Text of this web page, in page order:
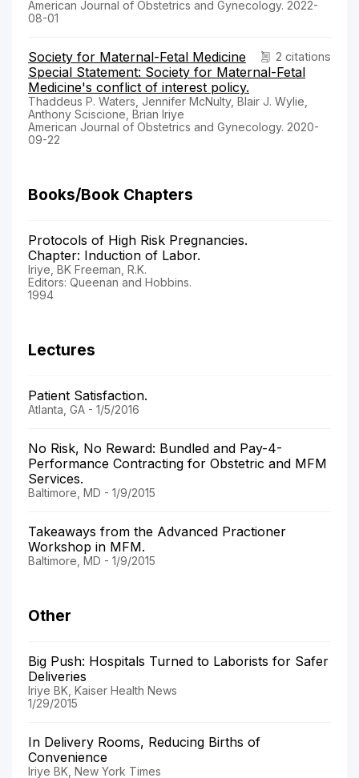
American Journal of Obstetrics and Gynecology. 2022-
08-01
2 citations
Society for Maternal-Fetal Medicine
Special Statement: Society for Maternal-Fetal
Medicine's conflict of interest policy.
Thaddeus P. Waters, Jennifer McNulty, Blair J. Wylie,
Anthony Sciscione, Brian Iriye
American Journal of Obstetrics and Gynecology. 2020-
09-22
Books/Book Chapters
Protocols of High Risk Pregnancies.
Chapter: Induction of Labor.
Iriye, BK Freeman, R.K.
Editors: Queenan and Hobbins.
1994
Lectures
Patient Satisfaction.
Atlanta, GA - 1/5/2016
No Risk, No Reward: Bundled and Pay-4-
Performance Contracting for Obstetric and MFM
Services.
Baltimore, MD - 1/9/2015
Takeaways from the Advanced Practioner
Workshop in MFM.
Baltimore, MD - 1/9/2015
Other
Big Push: Hospitals Turned to Laborists for Safer
Deliveries
Iriye BK, Kaiser Health News
1/29/2015
In Delivery Rooms, Reducing Births of
Convenience
Iriye BK, New York Times